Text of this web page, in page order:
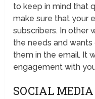
to keep in mind that
make sure that your
subscribers. In other
the needs and
them in the email. It
engagement with
SOCIAL